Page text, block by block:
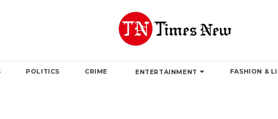
POLITICS CRIME ENTERTAINMENT FASHION &